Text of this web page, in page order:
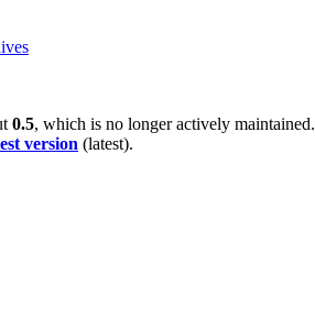
0.5, which is no longer actively maintained.
version (latest).